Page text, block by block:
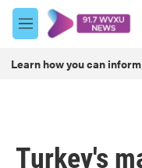
Skip to main content
M
e
u
Learn how you can
Turkey's